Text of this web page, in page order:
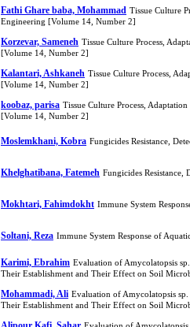
Fathi Ghare baba, Mohammad Tissue Culture
Engineering [Volume 14, Number 2]
Korzevar, Sameneh Tissue Culture Process,
[Volume 14, Number 2]
Kalantari, Ashkaneh Tissue Culture Process,
[Volume 14, Number 2]
koobaz, parisa Tissue Culture Process,
[Volume 14, Number 2]
Moslemkhani, Kobra Fungicides Resistance,
Khelghatibana, Fatemeh Fungicides
Mokhtari, Fahimdokht Immune System
Soltani, Reza Immune System Response of
Karimi, Ebrahim Evaluation of Amycolatopsis
Their Establishment and Their Effect on Soil
Mohammadi, Ali Evaluation of Amycolatopsis
Their Establishment and Their Effect on Soil